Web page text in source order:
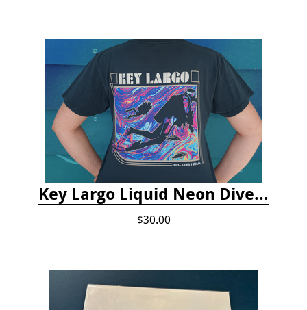
Key Largo Liquid Neon Dive T-Shirt
$30.00